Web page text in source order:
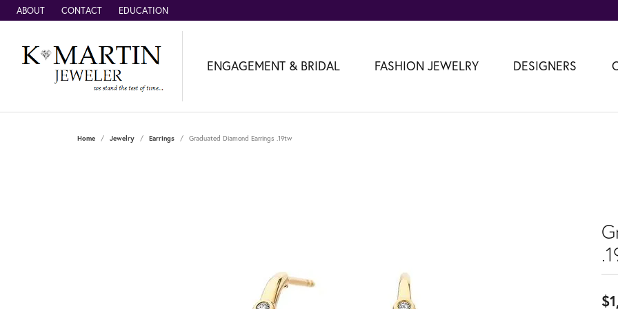
ABOUT CONTACT EDUCATION
ENGAGEMENT & BRIDAL FASHION JEWELRY DESIGNERS
Home Jewelry Earrings Graduated Diamond Earrings .19tw